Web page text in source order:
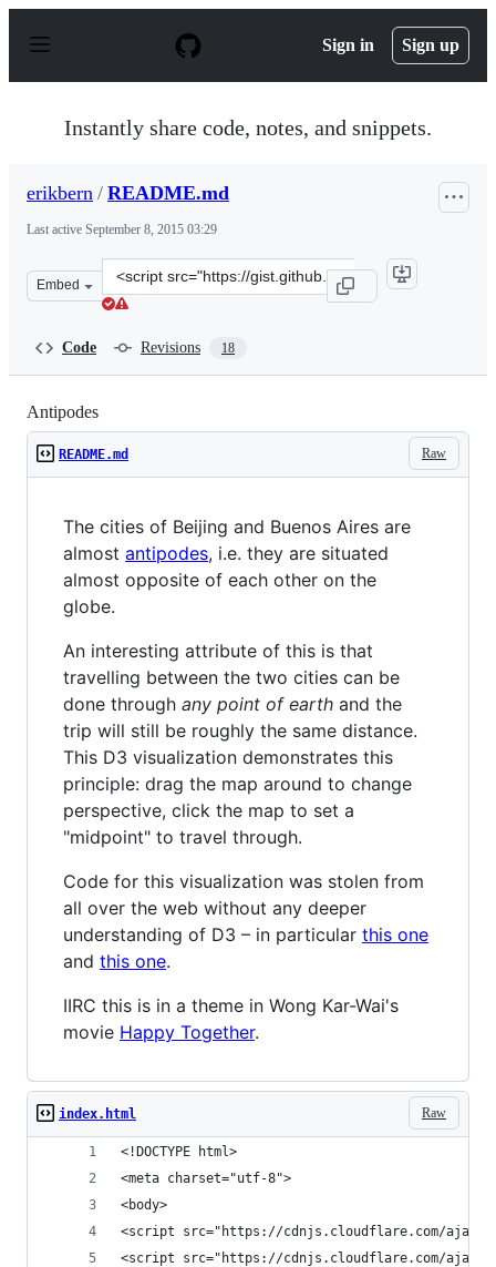
p
Sign in Sign up
Instantly share code, notes, and snippets.
erikbern / README.md
Last active September 8, 2015 03:29
Embed
Clone
this
Code Revisions 18
Antipodes
Raw
README.md
The cities of Beijing and Buenos Aires are
almost antipodes, i.e. they are situated
almost opposite of each other on the
globe.
An interesting attribute of this is that
travelling between the two cities can be
done through any point of earth and the
trip will still be roughly the same distance.
This D3 visualization demonstrates this
principle: drag the map around to change
perspective, click the map to set a
"midpoint" to travel through.
Code for this visualization was stolen from
all over the web without any deeper
understanding of D3 – in particular this one
and this one.
IIRC this is in a theme in Wong Kar-Wai's
movie Happy Together.
Raw
index.html
<!DOCTYPE html>
<meta charset="utf-8">
<body>
<script src="https://cdnjs.cloudflare.com/ajax/
<script src="https://cdnjs.cloudflare.com/ajax/